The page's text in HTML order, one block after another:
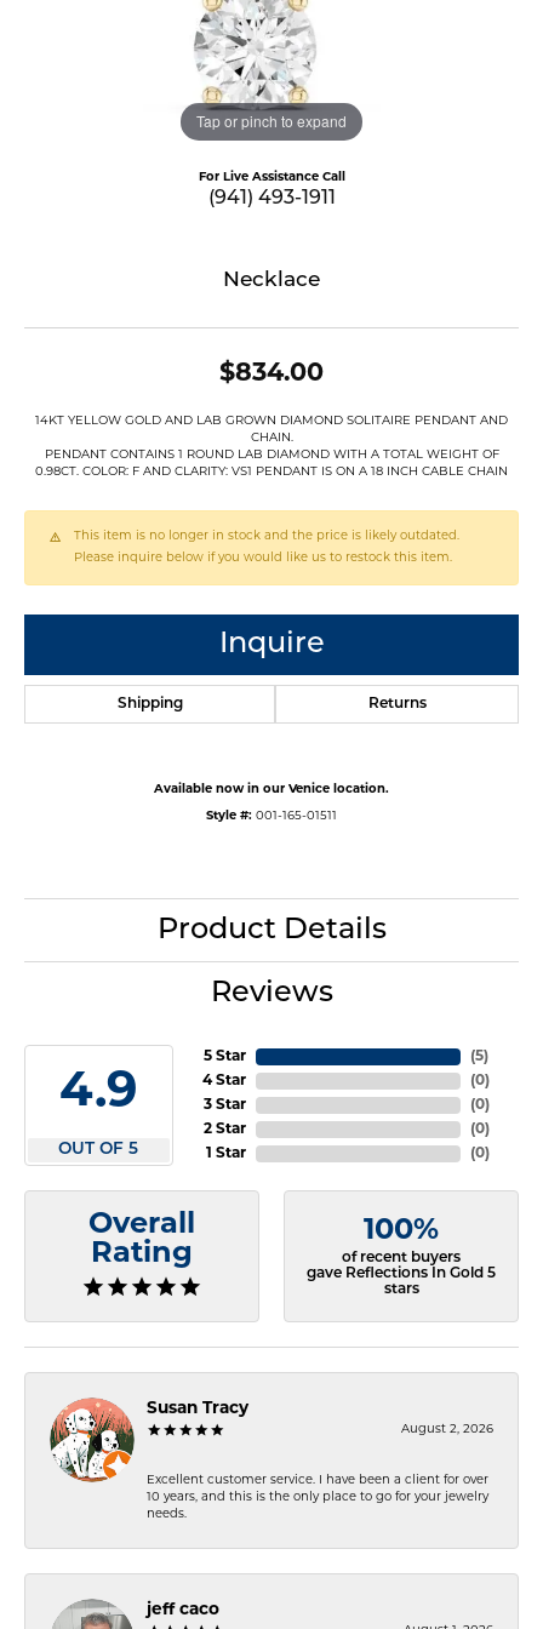
Tap or pinch to expand
For Live Assistance Call
(941) 493-1911
Necklace
$834.00
14KT YELLOW GOLD AND LAB GROWN DIAMOND SOLITAIRE PENDANT AND
CHAIN.
PENDANT CONTAINS 1 ROUND LAB DIAMOND WITH A TOTAL WEIGHT OF
0.98CT. COLOR: F AND CLARITY: VS1 PENDANT IS ON A 18 INCH CABLE CHAIN
This item is no longer in stock and the price is likely outdated.
Please inquire below if you would like us to restock this item.
Inquire
Shipping Returns
Available now in our Venice location.
Style #: 001-165-01511
Product Details
Reviews
4.9
OUT OF 5
5 Star
4 Star
3 Star
2 Star
1 Star
(5)
(0)
(0)
(0)
(0)
Overall
Rating
100%
of recent buyers
gave Reflections In Gold 5
stars
Susan Tracy
August 2, 2026
Excellent customer service. I have been a client for over
10 years, and this is the only place to go for your jewelry
needs.
jeff caco